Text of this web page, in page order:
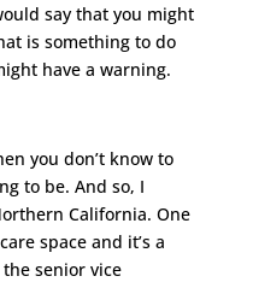
say that you might
is something to do
have a warning.
you don’t know to
to be. And so, I
California. One
space and it’s a
senior vice